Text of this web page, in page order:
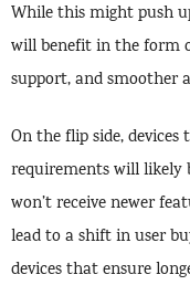
While this might push
will benefit in the form
support, and smoother
On the flip side,
requirements will likely
won’t receive newer
lead to a shift in user
devices that ensure